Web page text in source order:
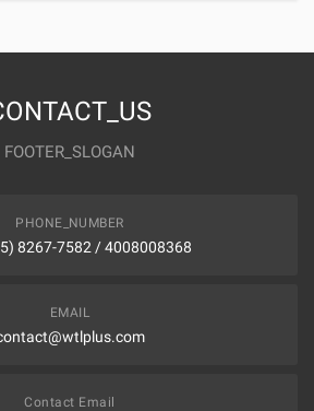
FOOTER_SLOGAN
PHONE_NUMBER
8267-7582 / 4008008368
EMAIL
Contact Email